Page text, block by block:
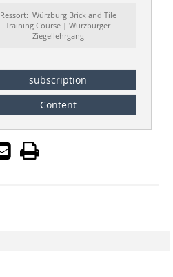
Ressort: Würzburg Brick and Tile
Training Course | Würzburger
Ziegellehrgang
subscription
Content